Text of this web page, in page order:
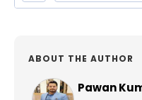
ABOUT THE AUTHOR
Pawan